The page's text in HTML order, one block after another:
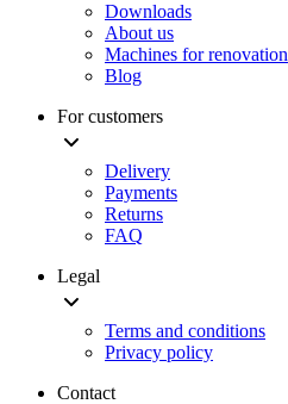
Downloads
About us
Machines for renovation
Blog
For customers
Delivery
Payments
Returns
FAQ
Legal
Terms and conditions
Privacy policy
Contact